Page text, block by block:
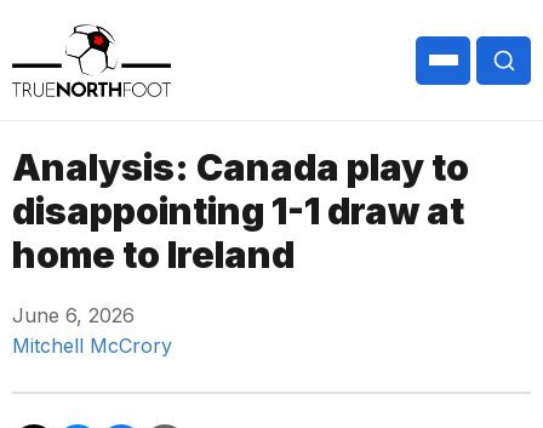
Analysis: Canada play to
disappointing 1-1 draw at
home to Ireland
June 6, 2026
Mitchell McCrory